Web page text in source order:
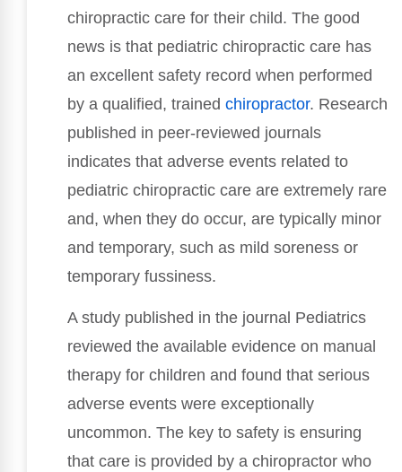
chiropractic care for their child. The good
news is that pediatric chiropractic care has
an excellent safety record when performed
by a qualified, trained chiropractor. Research
published in peer-reviewed journals
indicates that adverse events related to
pediatric chiropractic care are extremely rare
and, when they do occur, are typically minor
and temporary, such as mild soreness or
temporary fussiness.
A study published in the journal Pediatrics
reviewed the available evidence on manual
therapy for children and found that serious
adverse events were exceptionally
uncommon. The key to safety is ensuring
that care is provided by a chiropractor who